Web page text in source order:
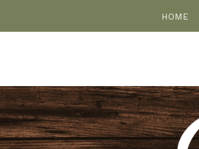
HOME